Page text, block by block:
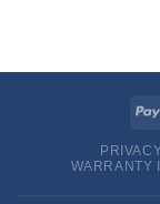
WARRANTY